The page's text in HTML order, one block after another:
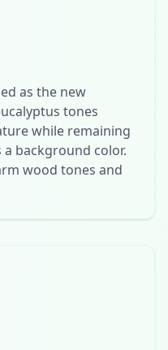
as the new
tones
while remaining
background color.
wood tones and